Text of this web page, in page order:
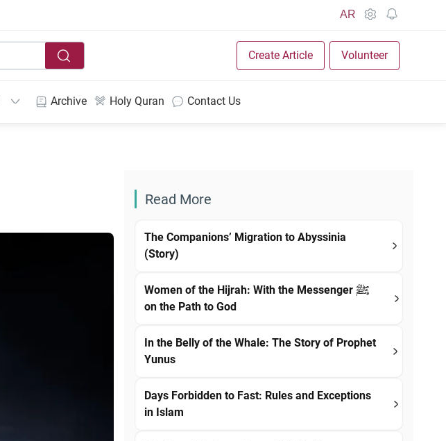
AR
Create Article Volunteer
Archive Holy Quran Contact Us
Read More
The Companions’ Migration to Abyssinia
(Story)
Women of the Hijrah: With the Messenger ﷺ
on the Path to God
In the Belly of the Whale: The Story of Prophet
Yunus
Days Forbidden to Fast: Rules and Exceptions
in Islam